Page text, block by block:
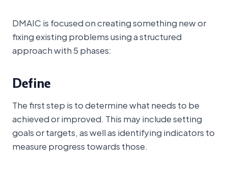
DMAIC is focused on creating something new or
fixing existing problems using a structured
approach with 5 phases:
Define
The first step is to determine what needs to be
achieved or improved. This may include setting
goals or targets, as well as identifying indicators to
measure progress towards those.